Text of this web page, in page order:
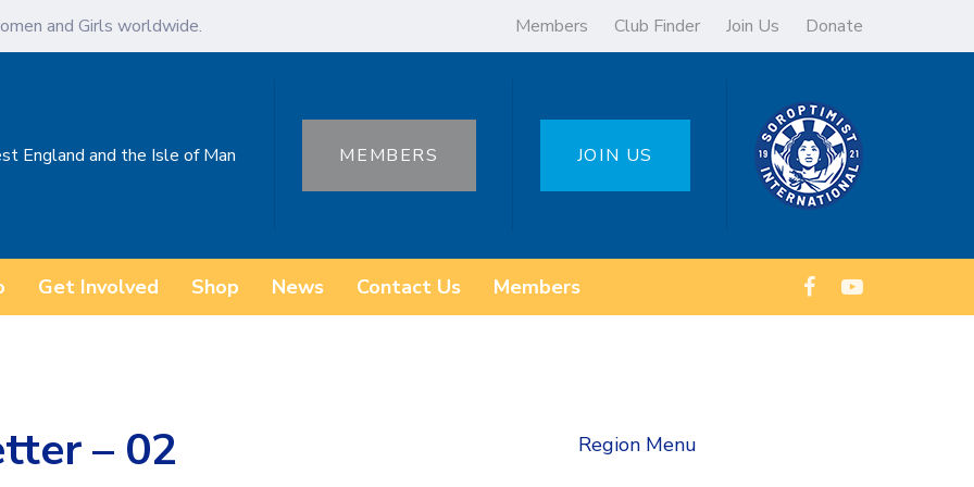
and Girls worldwide. Members Club Finder Join Us Donate
England and the Isle of Man MEMBERS JOIN US
Get Involved Shop News Contact Us Members
– 02 Region Menu